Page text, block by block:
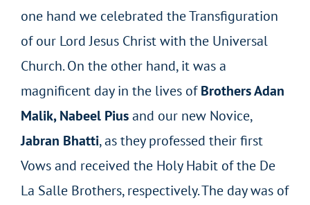
one hand we celebrated the Transfiguration
of our Lord Jesus Christ with the Universal
Church. On the other hand, it was a
magnificent day in the lives ofBrothers Adan
Malik, Nabeel Piusand our new Novice,
Jabran Bhatti, as they professed their first
Vows and received the Holy Habit of the De
La Salle Brothers, respectively. The day was of